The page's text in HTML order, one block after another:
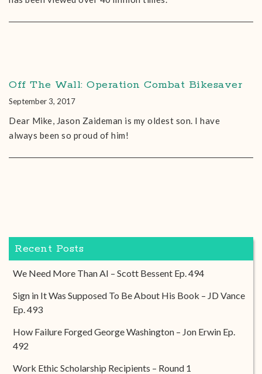
Off The Wall: Operation Combat Bikesaver
September 3, 2017
Dear Mike, Jason Zaideman is my oldest son. I have
always been so proud of him!
Recent Posts
We Need More Than AI – Scott Bessent Ep. 494
Sign in It Was Supposed To Be About His Book – JD Vance
Ep. 493
How Failure Forged George Washington – Jon Erwin Ep.
492
Work Ethic Scholarship Recipients – Round 1